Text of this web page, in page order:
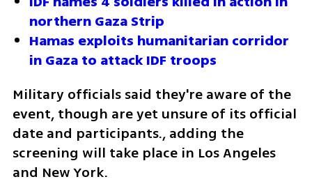
northern Gaza Strip
Hamas exploits humanitarian corridor
in Gaza to attack IDF troops
Military officials said they're aware of the
event, though are yet unsure of its official
date and participants., adding the
screening will take place in Los Angeles
and New York.